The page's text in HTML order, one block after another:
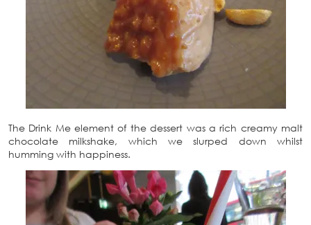
The Drink Me element of the dessert was a rich creamy malt
chocolate milkshake, which we slurped down whilst
humming with happiness.